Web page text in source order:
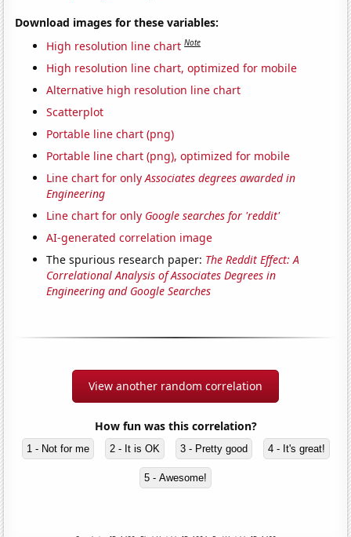
Download images for these variables:
High resolution line chart Note
High resolution line chart, optimized for mobile
Alternative high resolution line chart
Scatterplot
Portable line chart (png)
Portable line chart (png), optimized for mobile
Line chart for onlyAssociates degrees awarded in
Engineering
Line chart for only Google searches for 'reddit'
AI-generated correlation image
The spurious research paper: The Reddit Effect: A
Correlational Analysis of Associates Degrees in
Engineering and Google Searches
View another random correlation
How fun was this correlation?
1 - Not for me 2 - It is OK 3 - Pretty good 4 - It's great!
5 - Awesome!